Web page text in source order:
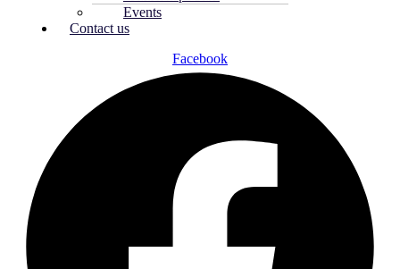
Events
Contact us
Facebook